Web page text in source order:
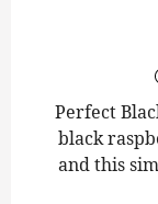
Perfect
black
and this